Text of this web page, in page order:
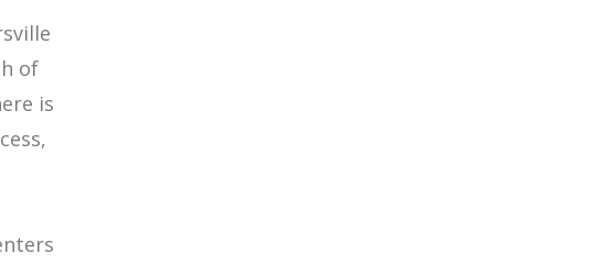
of
is